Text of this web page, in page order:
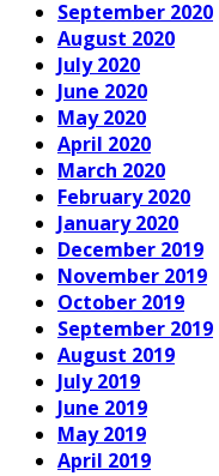
September 2020
August 2020
July 2020
June 2020
May 2020
April 2020
March 2020
February 2020
January 2020
December 2019
November 2019
October 2019
September 2019
August 2019
July 2019
June 2019
May 2019
April 2019